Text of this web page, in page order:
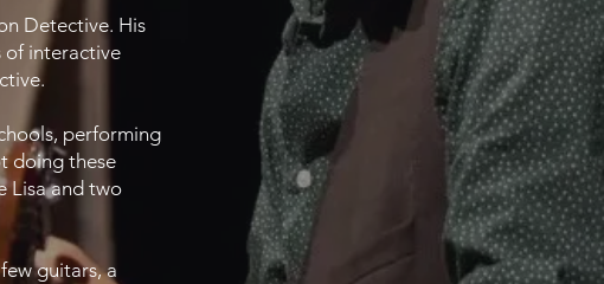
Detective. His
of interactive
performing
doing these
Lisa and two
guitars, a